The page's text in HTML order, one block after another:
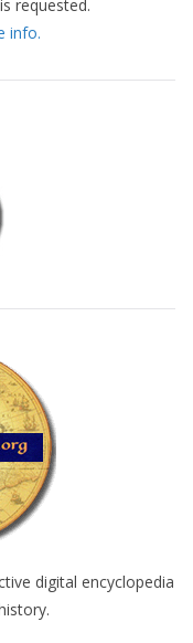
requested.
info.
digital encyclopedia